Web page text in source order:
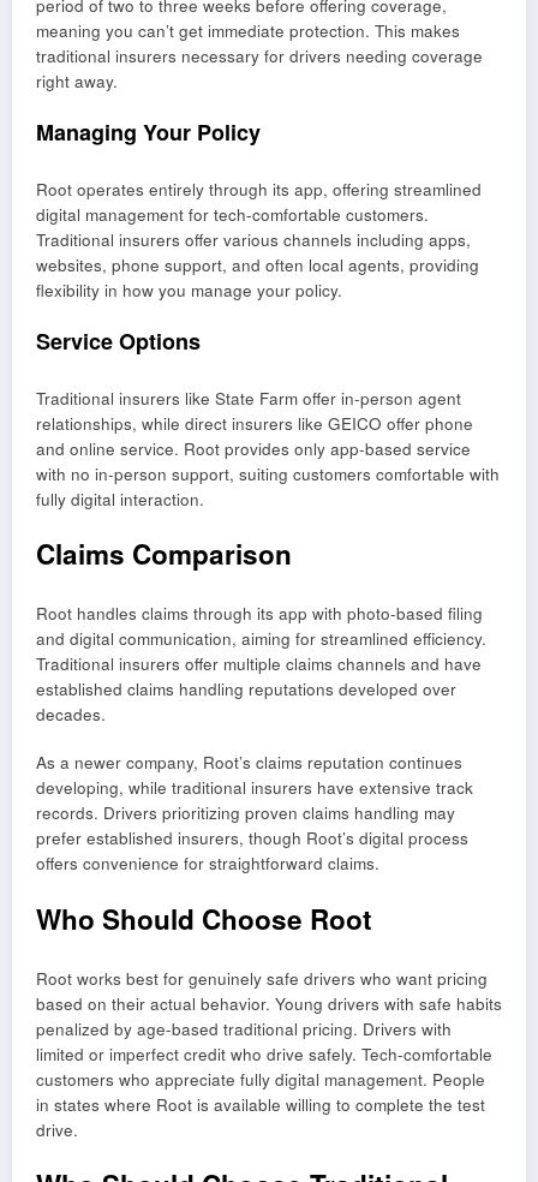
period of two to three weeks before offering coverage,
meaning you can’t get immediate protection. This makes
traditional insurers necessary for drivers needing coverage
right away.
Managing Your Policy
Root operates entirely through its app, offering streamlined
digital management for tech-comfortable customers.
Traditional insurers offer various channels including apps,
websites, phone support, and often local agents, providing
flexibility in how you manage your policy.
Service Options
Traditional insurers like State Farm offer in-person agent
relationships, while direct insurers like GEICO offer phone
and online service. Root provides only app-based service
with no in-person support, suiting customers comfortable with
fully digital interaction.
Claims Comparison
Root handles claims through its app with photo-based filing
and digital communication, aiming for streamlined efficiency.
Traditional insurers offer multiple claims channels and have
established claims handling reputations developed over
decades.
As a newer company, Root’s claims reputation continues
developing, while traditional insurers have extensive track
records. Drivers prioritizing proven claims handling may
prefer established insurers, though Root’s digital process
offers convenience for straightforward claims.
Who Should Choose Root
Root works best for genuinely safe drivers who want pricing
based on their actual behavior. Young drivers with safe habits
penalized by age-based traditional pricing. Drivers with
limited or imperfect credit who drive safely. Tech-comfortable
customers who appreciate fully digital management. People
in states where Root is available willing to complete the test
drive.